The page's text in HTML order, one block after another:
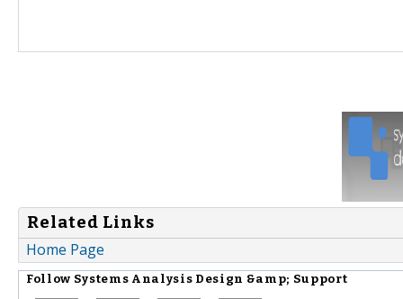
Related Links
Home Page
Follow Systems Analysis Design &amp; Support